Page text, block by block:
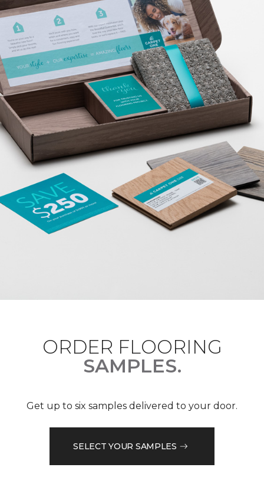
ORDER FLOORING
SAMPLES.
Get up to six samples delivered to your door.
SELECT YOUR SAMPLES